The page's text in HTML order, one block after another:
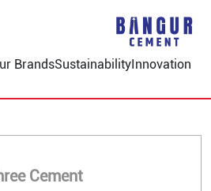
BrandsSustainabilityInnovation
Cement